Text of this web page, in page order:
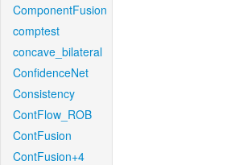
ComponentFusion
comptest
concave_bilateral
ConfidenceNet
Consistency
ContFlow_ROB
ContFusion
ContFusion+4